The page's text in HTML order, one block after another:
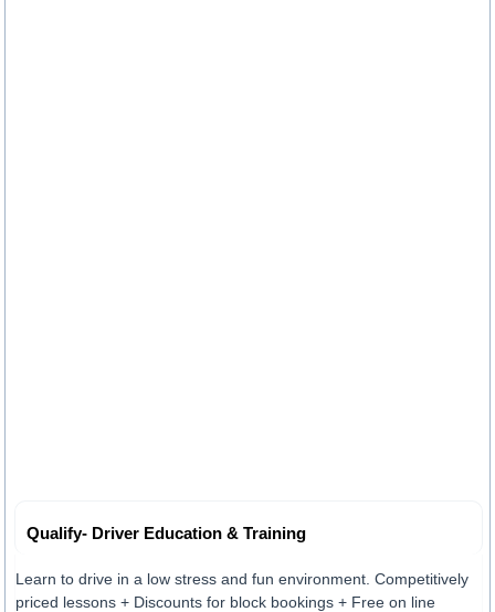
Qualify- Driver Education & Training
Learn to drive in a low stress and fun environment. Competitively
priced lessons + Discounts for block bookings + Free on line